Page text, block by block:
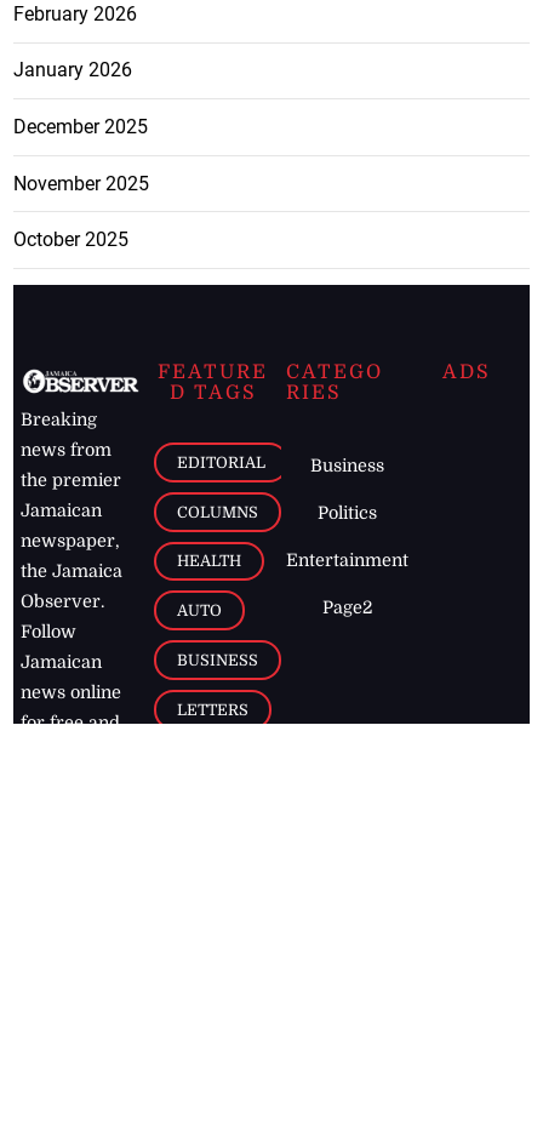
February 2026
January 2026
December 2025
November 2025
October 2025
Breaking
news from
the premier
Jamaican
newspaper,
the Jamaica
Observer.
Follow
Jamaican
news online
for free and
FEATURE
D TAGS
EDITORIAL
COLUMNS
HEALTH
AUTO
BUSINESS
LETTERS
CATEGO
RIES
Business
Politics
Entertainment
Page2
ADS